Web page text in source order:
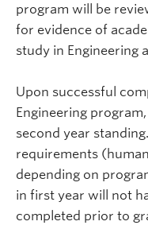
program will be
for evidence of
study in Engineering
Upon successful
Engineering
second year
requirements
depending on
in first year will not
completed prior to